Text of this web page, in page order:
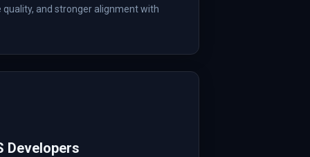
and stronger alignment with
Developers